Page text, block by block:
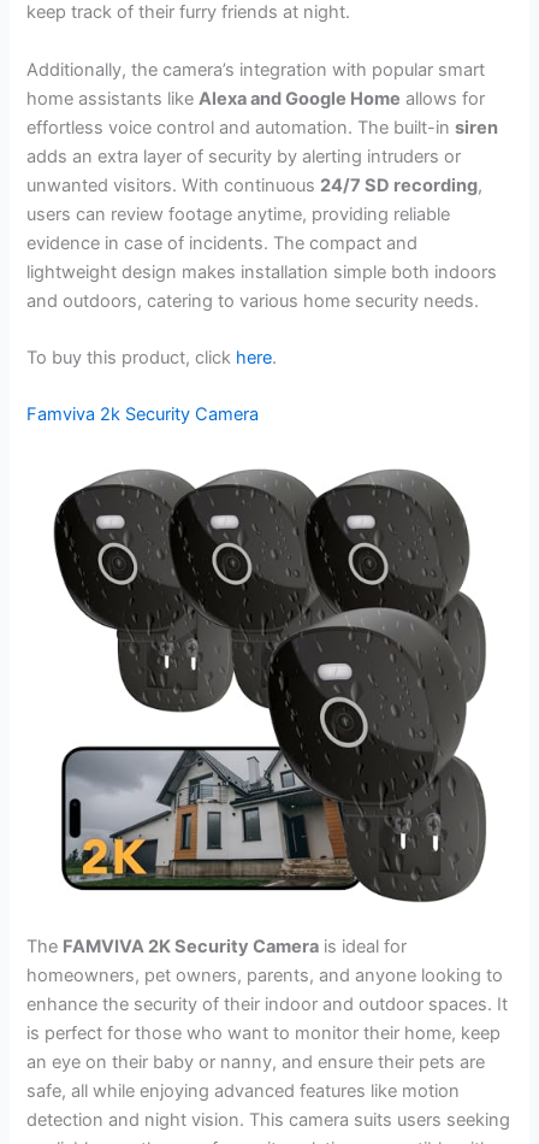
keep track of their furry friends at night.
Additionally, the camera’s integration with popular smart
home assistants like Alexa and Google Home allows for
effortless voice control and automation. The built-insiren
adds an extra layer of security by alerting intruders or
unwanted visitors. With continuous 24/7 SD recording,
users can review footage anytime, providing reliable
evidence in case of incidents. The compact and
lightweight design makes installation simple both indoors
and outdoors, catering to various home security needs.
To buy this product, click here.
Famviva 2k Security Camera
The FAMVIVA 2K Security Camera is ideal for
homeowners, pet owners, parents, and anyone looking to
enhance the security of their indoor and outdoor spaces. It
is perfect for those who want to monitor their home, keep
an eye on their baby or nanny, and ensure their pets are
safe, all while enjoying advanced features like motion
detection and night vision. This camera suits users seeking